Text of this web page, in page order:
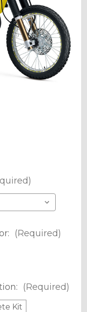
(Required)
(Required)
Kit